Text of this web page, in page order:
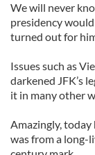
We will never
presidency
turned out for
Issues such as
darkened JFK’s
it in many other
Amazingly, today
was from a long-